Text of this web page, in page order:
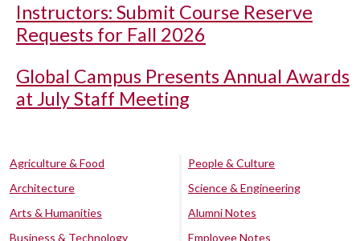
Instructors: Submit Course Reserve
Requests for Fall 2026
Global Campus Presents Annual Awards
at July Staff Meeting
Agriculture & Food
Architecture
Arts & Humanities
Business & Technology
People & Culture
Science & Engineering
Alumni Notes
Employee Notes